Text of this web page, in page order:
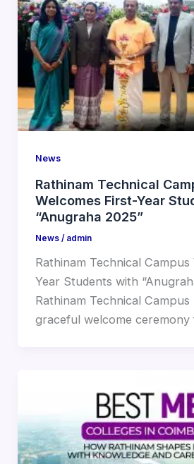
News
Rathinam Technical
Welcomes First-Year
“Anugraha 2025”
News/ admin
Rathinam Technical
Year Students with
Rathinam Technical Campus
graceful welcome